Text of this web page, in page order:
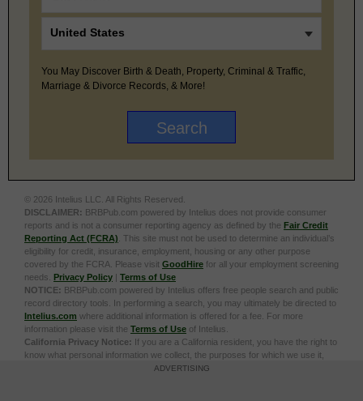
You May Discover Birth & Death, Property, Criminal & Traffic,
Marriage & Divorce Records, & More!
© 2026 Intelius LLC. All Rights Reserved.
DISCLAIMER: BRBPub.com powered by Intelius does not provide consumer
reports and is not a consumer reporting agency as defined by the Fair Credit
Reporting Act (FCRA) . This site must not be used to determine an individual’s
eligibility for credit, insurance, employment, housing or any other purpose
covered by the FCRA. Please visit GoodHire for all your employment screening
needs. Privacy Policy | Terms of Use
NOTICE: BRBPub.com powered by Intelius offers free people search and public
record directory tools. In performing a search, you may ultimately be directed to
Intelius.com where additional information is offered for a fee. For more
information please visit the Terms of Use of Intelius.
California Privacy Notice: If you are a California resident, you have the right to
know what personal information we collect, the purposes for which we use it,
and your options to opt out of its sale. To learn more, click the following link:
ADVERTISING